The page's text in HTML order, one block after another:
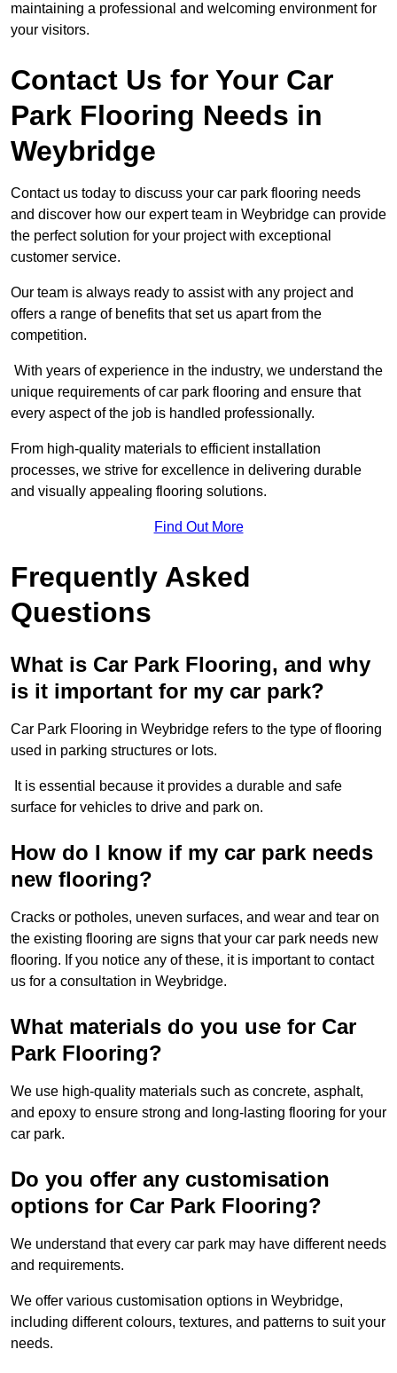
maintaining a professional and welcoming environment for
your visitors.
Contact Us for Your Car
Park Flooring Needs in
Weybridge
Contact us today to discuss your car park flooring needs
and discover how our expert team in Weybridge can provide
the perfect solution for your project with exceptional
customer service.
Our team is always ready to assist with any project and
offers a range of benefits that set us apart from the
competition.
With years of experience in the industry, we understand the
unique requirements of car park flooring and ensure that
every aspect of the job is handled professionally.
From high-quality materials to efficient installation
processes, we strive for excellence in delivering durable
and visually appealing flooring solutions.
Find Out More
Frequently Asked
Questions
What is Car Park Flooring, and why
is it important for my car park?
Car Park Flooring in Weybridge refers to the type of flooring
used in parking structures or lots.
It is essential because it provides a durable and safe
surface for vehicles to drive and park on.
How do I know if my car park needs
new flooring?
Cracks or potholes, uneven surfaces, and wear and tear on
the existing flooring are signs that your car park needs new
flooring. If you notice any of these, it is important to contact
us for a consultation in Weybridge.
What materials do you use for Car
Park Flooring?
We use high-quality materials such as concrete, asphalt,
and epoxy to ensure strong and long-lasting flooring for your
car park.
Do you offer any customisation
options for Car Park Flooring?
We understand that every car park may have different needs
and requirements.
We offer various customisation options in Weybridge,
including different colours, textures, and patterns to suit your
needs.